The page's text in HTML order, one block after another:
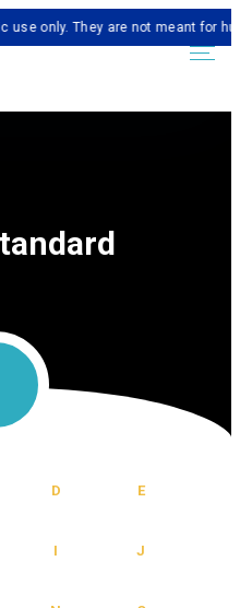
They are not meant for human
D E
I J